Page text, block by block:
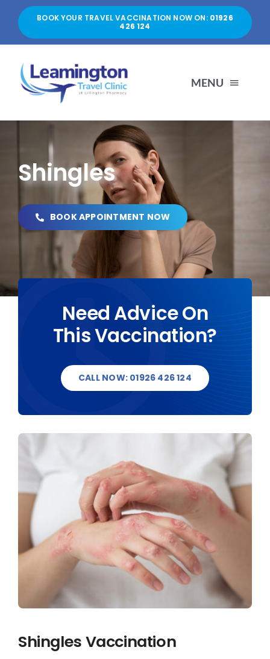
content
BOOK YOUR TRAVEL VACCINATION NOW ON:01926
426 124
MENU
HOME
ABOUT US
SERVICES
BLOG
CONTACT US
Shingles
BOOK APPOINTMENT NOW
Need Advice On
This Vaccination?
CALL NOW: 01926 426 124
Shingles Vaccination